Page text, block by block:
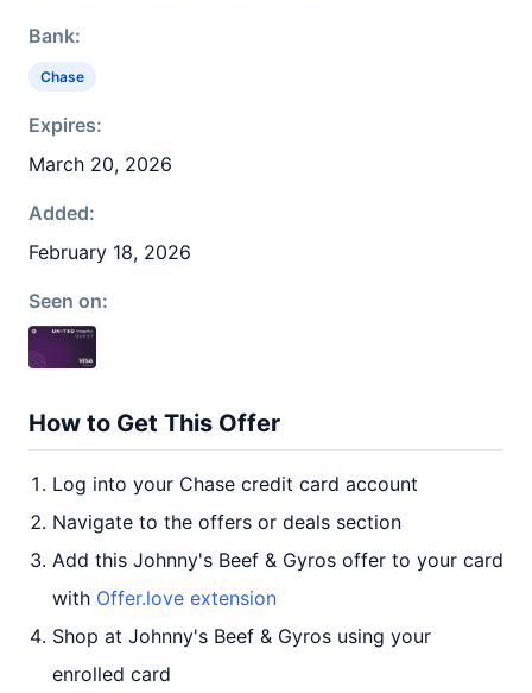
Bank:
Chase
Expires:
March 20, 2026
Added:
February 18, 2026
Seen on:
How to Get This Offer
Log into your Chase credit card account
Navigate to the offers or deals section
Add this Johnny's Beef & Gyros offer to your card
with Offer.love extension
Shop at Johnny's Beef & Gyros using your
enrolled card